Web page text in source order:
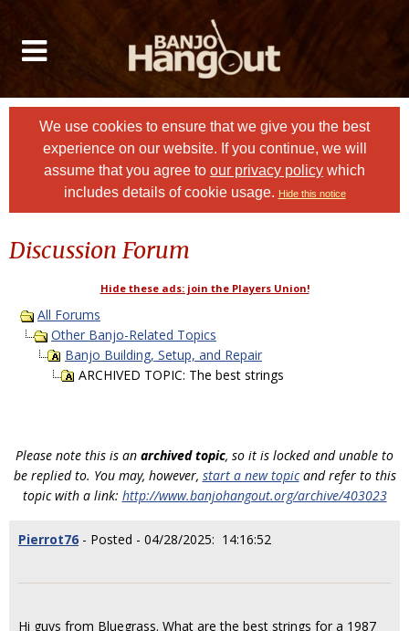
We use cookies to ensure that we give you the best
experience on our website. If you continue, we will
assume that you agree to our privacy policy which
includes details of cookie usage. Hide this notice
Discussion Forum
Hide these ads: join the Players Union!
All Forums
Other Banjo-Related Topics
Banjo Building, Setup, and Repair
ARCHIVED TOPIC: The best strings
Please note this is an archived topic, so it is locked and unable to
be replied to. You may, however, start a new topicand refer to this
topic with a link: http://www.banjohangout.org/archive/403023
Pierrot76 - Posted - 04/28/2025: 14:16:52
Hi guys from Bluegrass. What are the best strings for a 1987